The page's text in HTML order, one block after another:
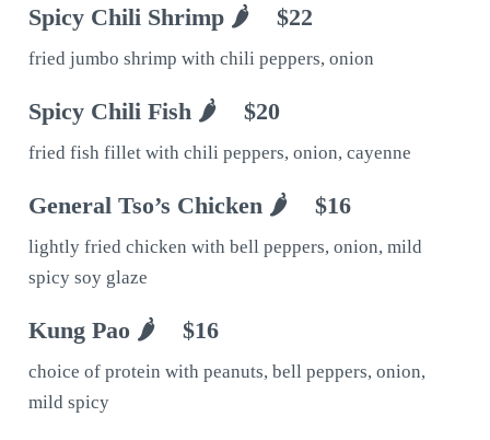
Spicy Chili Shrimp 🌶 $22
fried jumbo shrimp with chili peppers, onion
Spicy Chili Fish 🌶 $20
fried fish fillet with chili peppers, onion, cayenne
General Tso’s Chicken 🌶 $16
lightly fried chicken with bell peppers, onion, mild
spicy soy glaze
Kung Pao 🌶 $16
choice of protein with peanuts, bell peppers, onion,
mild spicy